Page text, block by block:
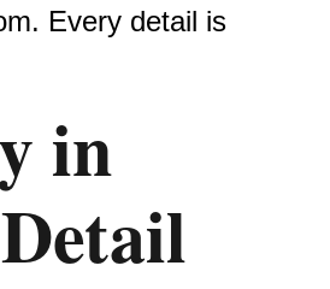
Every detail is
in